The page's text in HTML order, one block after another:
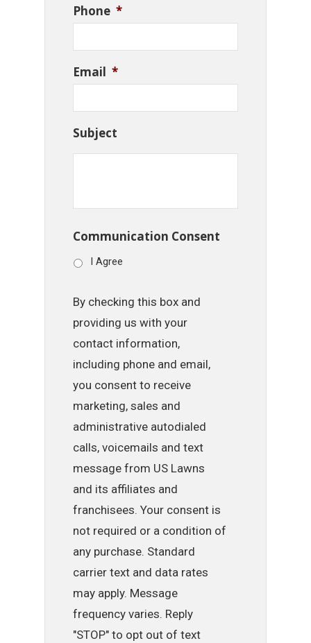
Phone *
Email *
Subject
Communication Consent
I Agree
By checking this box and
providing us with your
contact information,
including phone and email,
you consent to receive
marketing, sales and
administrative autodialed
calls, voicemails and text
message from US Lawns
and its affiliates and
franchisees. Your consent is
not required or a condition of
any purchase. Standard
carrier text and data rates
may apply. Message
frequency varies. Reply
"STOP" to opt out of text